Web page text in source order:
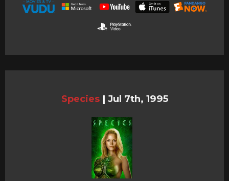
Species | Jul 7th, 1995